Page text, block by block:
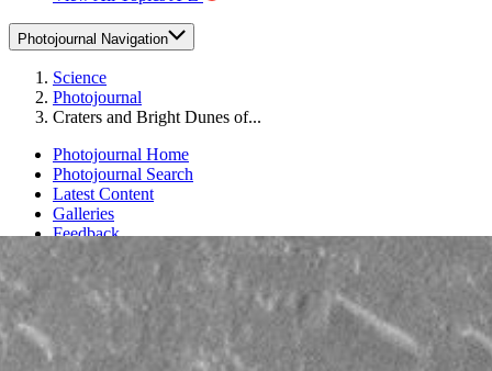
Photojournal Navigation
Science
Photojournal
Craters and Bright Dunes of...
Photojournal Home
Photojournal Search
Latest Content
Galleries
Feedback
RSS
About
1 Min Read